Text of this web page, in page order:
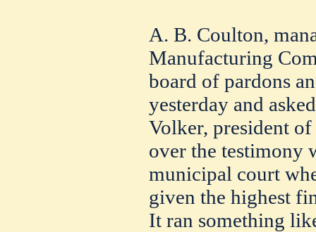
A. B. Coulton,
Manufacturing
board of pardons
yesterday and
Volker, president
over the testimony
municipal court
given the highest
It ran something